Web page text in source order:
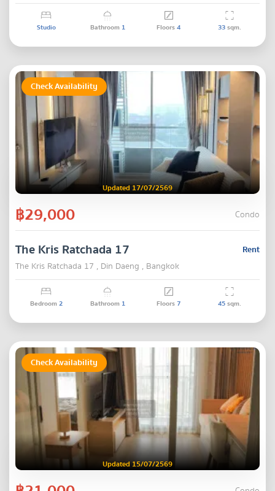
Studio Bathroom 1 Floors4 33sqm.
Check Availability
Updated 17/07/2569
฿29,000 Condo
Rent
The Kris Ratchada 17
The Kris Ratchada 17 , Din Daeng , Bangkok
Bedroom2 Bathroom 1 Floors7 45sqm.
Check Availability
Updated 15/07/2569